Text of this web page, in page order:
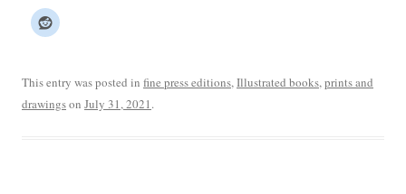
This entry was posted in fine press editions, Illustrated books, prints and
drawingson July 31, 2021 .